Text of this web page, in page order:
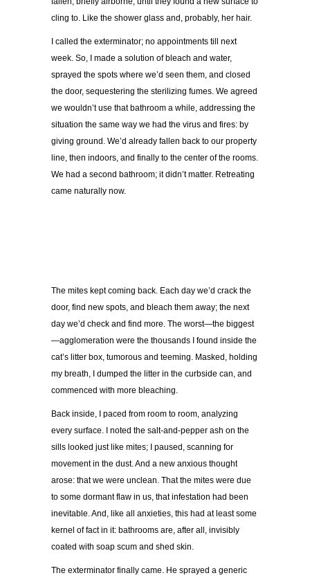
cling to. Like the shower glass and, probably, her hair.
I called the exterminator; no appointments till next
week. So, I made a solution of bleach and water,
sprayed the spots where we’d seen them, and closed
the door, sequestering the sterilizing fumes. We agreed
we wouldn’t use that bathroom a while, addressing the
situation the same way we had the virus and fires: by
giving ground. We’d already fallen back to our property
line, then indoors, and finally to the center of the rooms.
We had a second bathroom; it didn’t matter. Retreating
came naturally now.
The mites kept coming back. Each day we’d crack the
door, find new spots, and bleach them away; the next
day we’d check and find more. The worst—the biggest
—agglomeration were the thousands I found inside the
cat’s litter box, tumorous and teeming. Masked, holding
my breath, I dumped the litter in the curbside can, and
commenced with more bleaching.
Back inside, I paced from room to room, analyzing
every surface. I noted the salt-and-pepper ash on the
sills looked just like mites; I paused, scanning for
movement in the dust. And a new anxious thought
arose: that we were unclean. That the mites were due
to some dormant flaw in us, that infestation had been
inevitable. And, like all anxieties, this had at least some
kernel of fact in it: bathrooms are, after all, invisibly
coated with soap scum and shed skin.
The exterminator finally came. He sprayed a generic